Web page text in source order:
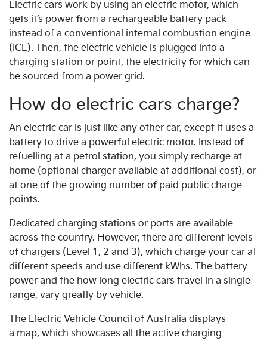
Electric cars work by using an electric motor, which
gets it’s power from a rechargeable battery pack
instead of a conventional internal combustion engine
(ICE). Then, the electric vehicle is plugged into a
charging station or point, the electricity for which can
be sourced from a power grid.
How do electric cars charge?
An electric car is just like any other car, except it uses a
battery to drive a powerful electric motor. Instead of
refuelling at a petrol station, you simply recharge at
home (optional charger available at additional cost), or
at one of the growing number of paid public charge
points.
Dedicated charging stations or ports are available
across the country. However, there are different levels
of chargers (Level 1, 2 and 3), which charge your car at
different speeds and use different kWhs. The battery
power and the how long electric cars travel in a single
range, vary greatly by vehicle.
The Electric Vehicle Council of Australia displays
a map, which showcases all the active charging